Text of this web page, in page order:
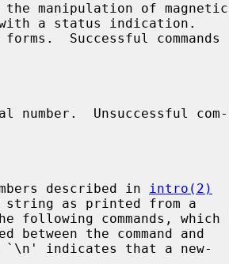
manipulation of magnetic
number.  Unsuccessful com-
described in
intro(2)
string as printed from a
following commands, which